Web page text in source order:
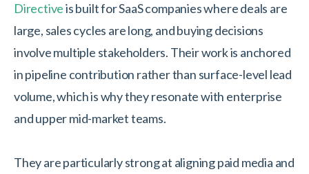
Directiveis built for SaaS companies where deals are
large, sales cycles are long, and buying decisions
involve multiple stakeholders. Their work is anchored
in pipeline contribution rather than surface-level lead
volume, which is why they resonate with enterprise
and upper mid-market teams.
They are particularly strong at aligning paid media and